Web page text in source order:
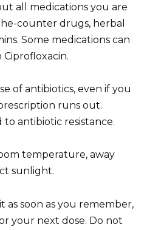
all medications you are
counter drugs, herbal
Some medications can
of antibiotics, even if you
runs out.
antibiotic resistance.
temperature, away
sunlight.
as soon as you remember,
your next dose. Do not